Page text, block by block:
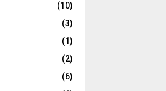
(10)
(3)
(1)
(2)
(6)